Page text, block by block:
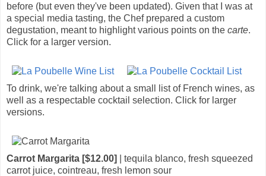
before (but even they've been updated). Given that I was at
a special media tasting, the Chef prepared a custom
degustation, meant to highlight various points on the carte.
Click for a larger version.
To drink, we're talking about a small list of French wines, as
well as a respectable cocktail selection. Click for larger
versions.
Carrot Margarita [$12.00]
| tequila blanco, fresh squeezed
carrot juice, cointreau, fresh lemon sour